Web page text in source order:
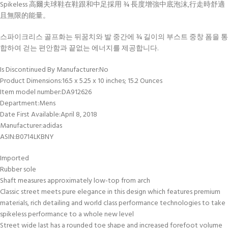
Spikeless 高爾夫球鞋在鞋跟和中足採用 ¾ 長度增強中底泡沫,行走時舒適
且無限的能量。
스파이크리스 골프화는 뒤꿈치와 발 중간에 ¾ 길이의 부스트 중창 폼을 통
합하여 걷는 편안함과 끝없는 에너지를 제공합니다.
Is Discontinued By Manufacturer‏:‎No
Product Dimensions‏:‎16.5 x 5.25 x 10 inches; 15.2 Ounces
Item model number‏:‎DA912626
Department‏:‎Mens
Date First Available‏:‎April 8, 2018
Manufacturer‏:‎adidas
ASIN‏:‎B0714LKBNY
Imported
Rubber sole
Shaft measures approximately low-top from arch
Classic street meets pure elegance in this design which features premium
materials, rich detailing and world class performance technologies to take
spikeless performance to a whole new level